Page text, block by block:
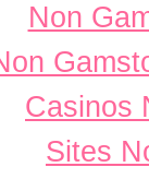
Non
Casinos
Sites